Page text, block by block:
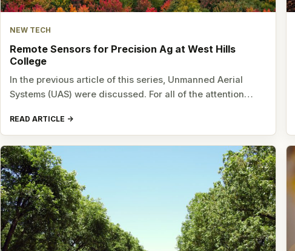
NEW TECH
Remote Sensors for Precision Ag at West Hills
College
In the previous article of this series, Unmanned Aerial
Systems (UAS) were discussed. For all of the attention…
READ ARTICLE